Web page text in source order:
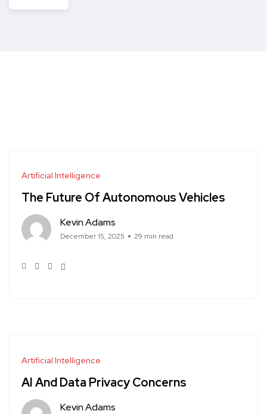
Artificial Intelligence
The Future Of Autonomous Vehicles
Kevin Adams
December 15, 2025 29 min read
Artificial Intelligence
AI And Data Privacy Concerns
Kevin Adams